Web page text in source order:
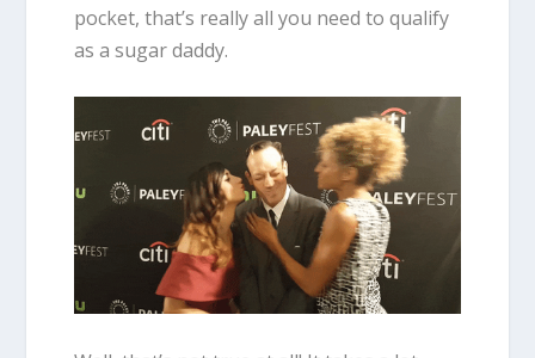
pocket, that’s really all you need to qualify
as a sugar daddy.